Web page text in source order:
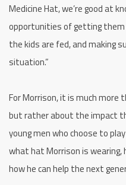
Medicine Hat, we’re good at
opportunities of getting them
the kids are fed, and making
situation.”
For Morrison, it is much more
but rather about the impact
young men who choose to
what hat Morrison is
how he can help the next